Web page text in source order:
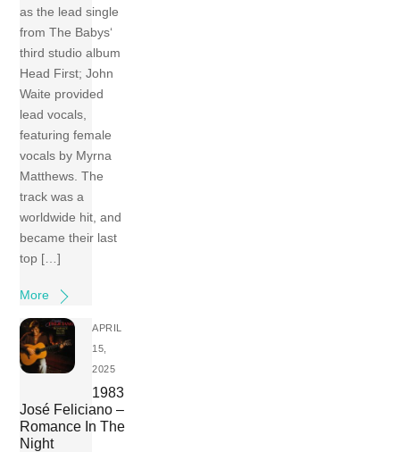
as the lead single
from The Babys‘
third studio album
Head First; John
Waite provided
lead vocals,
featuring female
vocals by Myrna
Matthews. The
track was a
worldwide hit, and
became their last
top […]
More
APRIL
15,
2025
1983
José Feliciano –
Romance In The
Night